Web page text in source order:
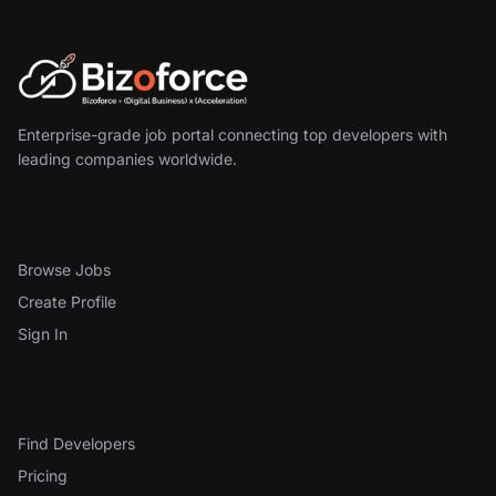
Enterprise-grade job portal connecting top developers with
leading companies worldwide.
Browse Jobs
Create Profile
Sign In
Find Developers
Pricing